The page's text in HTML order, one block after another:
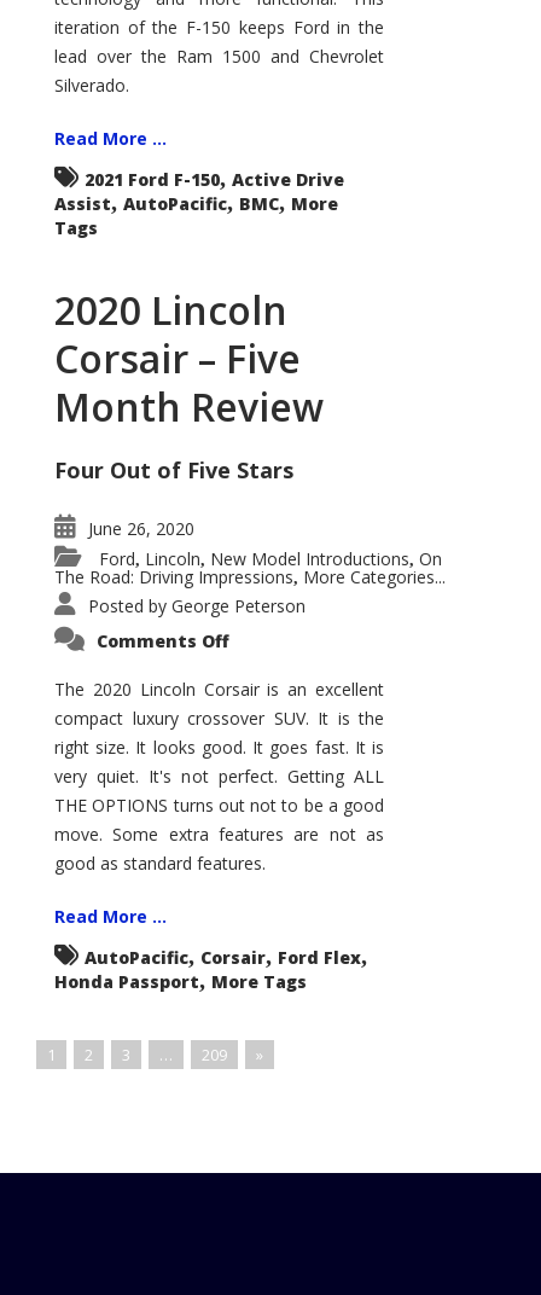
iteration of the F-150 keeps Ford in the
lead over the Ram 1500 and Chevrolet
Silverado.
Read More ...
2021 Ford F-150, Active Drive
Assist, AutoPacific, BMC, More
Tags
2020 Lincoln
Corsair – Five
Month Review
Four Out of Five Stars
June 26, 2020
Ford, Lincoln, New Model Introductions, On
The Road: Driving Impressions, More Categories...
Posted by George Peterson
Comments Offon
Corsair
–
Five
Month
Review
The 2020 Lincoln Corsair is an excellent
compact luxury crossover SUV. It is the
right size. It looks good. It goes fast. It is
very quiet. It's not perfect. Getting ALL
THE OPTIONS turns out not to be a good
move. Some extra features are not as
good as standard features.
Read More ...
AutoPacific, Corsair, Ford Flex,
Honda Passport, More Tags
1 2 3 … 209 »